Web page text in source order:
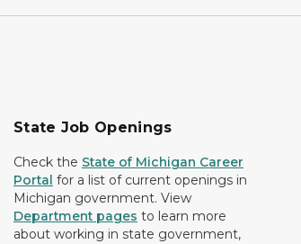
State Job Openings
Check the State of Michigan Career
Portal for a list of current openings in
Michigan government. View
Department pages to learn more
about working in state government,